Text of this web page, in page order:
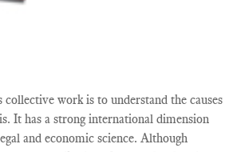
work is to understand the causes
It has a strong international dimension
and economic science. Although